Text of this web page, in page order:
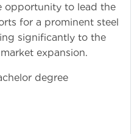
opportunity to lead the
for a prominent steel
significantly to the
expansion.
degree